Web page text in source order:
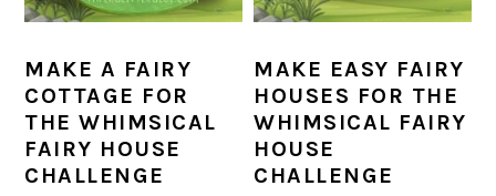
MAKE A FAIRY
COTTAGE FOR
THE WHIMSICAL
FAIRY HOUSE
CHALLENGE
MAKE EASY FAIRY
HOUSES FOR THE
WHIMSICAL FAIRY
HOUSE
CHALLENGE